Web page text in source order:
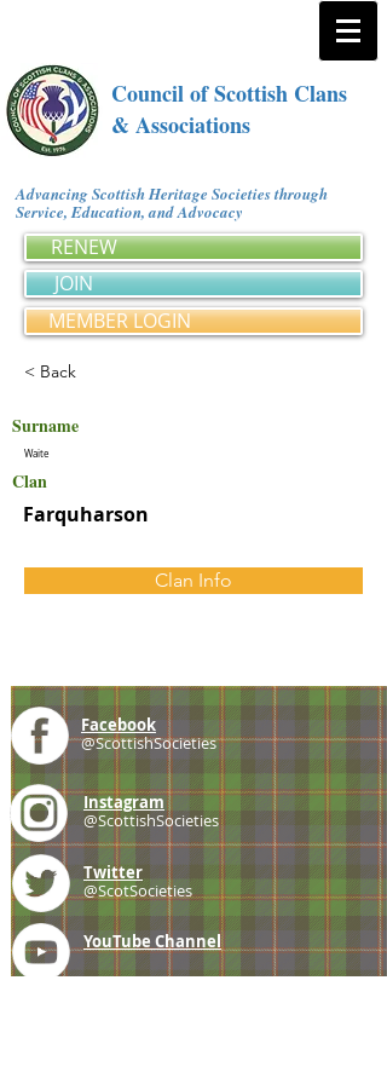
Council of Scottish Clans
& Associations
Advancing Scottish Heritage Societies through
Service, Education, and Advocacy
RENEW
JOIN
MEMBER LOGIN
< Back
Surname
Waite
Clan
Farquharson
Clan Info
Facebook
@ScottishSocieties
Instagram
@ScottishSocieties
Twitter
@ScotSocieties
YouTube Channel